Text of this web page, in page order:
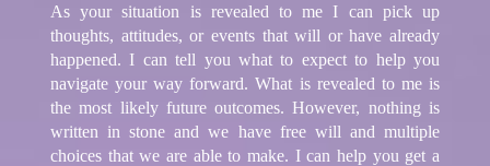
As your situation is revealed to me I can pick up
thoughts, attitudes, or events that will or have already
happened. I can tell you what to expect to help you
navigate your way forward. What is revealed to me is
the most likely future outcomes. However, nothing is
written in stone and we have free will and multiple
choices that we are able to make. I can help you get a